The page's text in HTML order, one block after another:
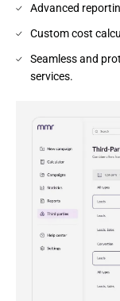
Advanced
Custom cost
Seamless and
services.